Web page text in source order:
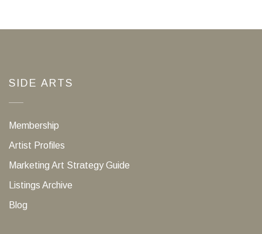
SIDE ARTS
Membership
Artist Profiles
Marketing Art Strategy Guide
Listings Archive
Blog